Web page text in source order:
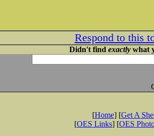
Respond to this
Didn't find exactlywhat
[Home] [Get A
[OES Links] [OES